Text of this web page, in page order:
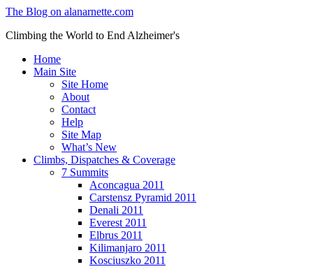
The Blog on alanarnette.com
Climbing the World to End Alzheimer's
Home
Main Site
Site Home
About
Contact
Help
Site Map
What’s New
Climbs, Dispatches & Coverage
7 Summits
Aconcagua 2011
Carstensz Pyramid 2011
Denali 2011
Everest 2011
Elbrus 2011
Kilimanjaro 2011
Kosciuszko 2011